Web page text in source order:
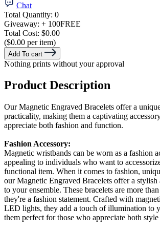
Chat
Total Quantity: 0
Giveaway: + 100FREE
Total Cost: $0.00
($0.00 per item)
Add To cart
Nothing prints without your approval
Product Description
Our Magnetic Engraved Bracelets offer a
practicality, making them a captivating
appreciate both fashion and function.
Fashion Accessory:
Magnetic wristbands can be worn as a fashion
appealing to individuals who want to
functional item. When it comes to fashion,
our Magnetic Engraved Bracelets offer a
to your ensemble. These bracelets are more
they're a fashion statement. Crafted with
LED lights, they add a touch of illumination to
them perfect for those who appreciate both